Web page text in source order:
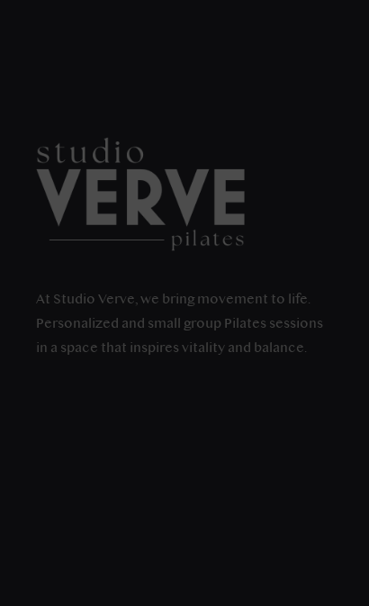
At Studio Verve, we bring movement to life.
Personalized and small group Pilates sessions
in a space that inspires vitality and balance.